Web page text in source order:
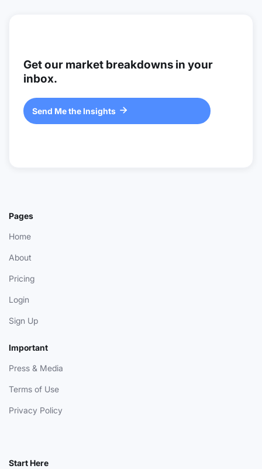
Get our market breakdowns in your
inbox.
Send Me the Insights 
Pages
Home
About
Pricing
Login
Sign Up
Important
Press & Media
Terms of Use
Privacy Policy
Start Here